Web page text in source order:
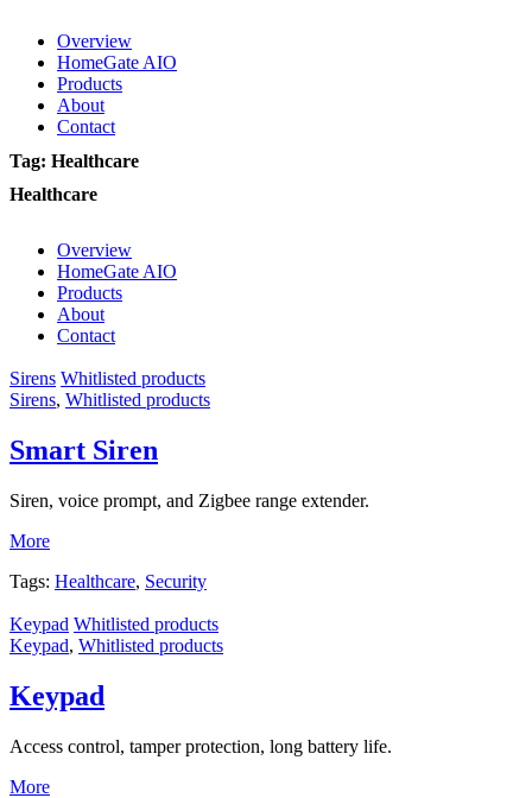
Overview
HomeGate AIO
Products
About
Contact
Tag: Healthcare
Healthcare
Overview
HomeGate AIO
Products
About
Contact
Sirens Whitlisted products
Sirens, Whitlisted products
Smart Siren
Siren, voice prompt, and Zigbee range extender.
More
Tags: Healthcare, Security
Keypad Whitlisted products
Keypad, Whitlisted products
Keypad
Access control, tamper protection, long battery life.
More